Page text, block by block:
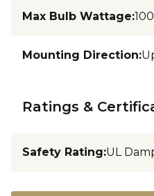
Max Bulb Wattage:100
Mounting Direction:
Ratings &
Safety Rating:UL